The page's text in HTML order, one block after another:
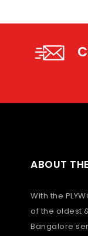
ABOUT
With the
of the oldest
Bangalore